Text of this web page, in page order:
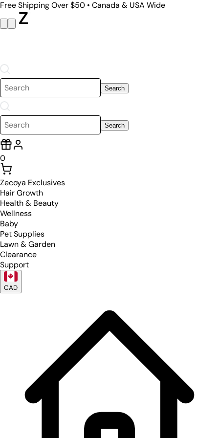
Free Shipping Over $50 • Canada & USA Wide
Search
Search
0
Zecoya Exclusives
Hair Growth
Health & Beauty
Wellness
Baby
Pet Supplies
Lawn & Garden
Clearance
Support
CAD